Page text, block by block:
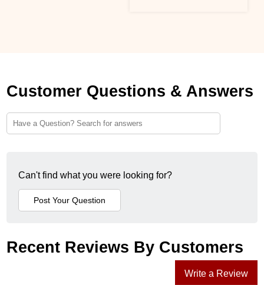
Customer Questions & Answers
Can't find what you were looking for?
Recent Reviews By Customers
Write a Review